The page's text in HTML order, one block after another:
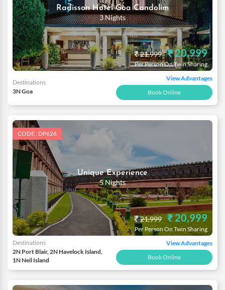
Radisson Hotel Goa Candolim
3 Nights
₹21,999 ₹ 20,999
Per Person On Twin Sharing
Destinations
3N Goa
View Advantages
Book Online
CODE : DP626
Unique Experience
5 Nights
₹21,999 ₹ 20,999
Per Person On Twin Sharing
Destinations
2N Port Blair, 2N Havelock Island,
1N Neil Island
View Advantages
Book Online